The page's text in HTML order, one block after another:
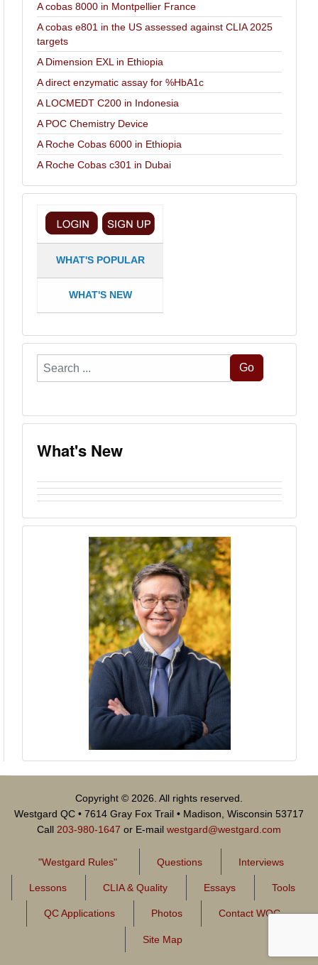
A cobas 8000 in Montpellier France
A cobas e801 in the US assessed against CLIA 2025
targets
A Dimension EXL in Ethiopia
A direct enzymatic assay for %HbA1c
A LOCMEDT C200 in Indonesia
A POC Chemistry Device
A Roche Cobas 6000 in Ethiopia
A Roche Cobas c301 in Dubai
WHAT'S POPULAR
WHAT'S NEW
Search
...
Go
What's New
Copyright © 2026. All rights reserved.
Westgard QC • 7614 Gray Fox Trail • Madison, Wisconsin 53717
Call 203-980-1647 or E-mail westgard@westgard.com
"Westgard Rules" Questions Interviews
Lessons CLIA & Quality Essays Tools
QC Applications Photos Contact WQC
Site Map